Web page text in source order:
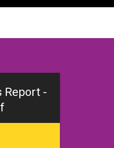
Report -